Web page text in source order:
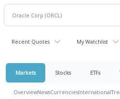
Recent Quotes My Watchlist
Markets Stocks ETFs
OverviewNewsCurrenciesInternational